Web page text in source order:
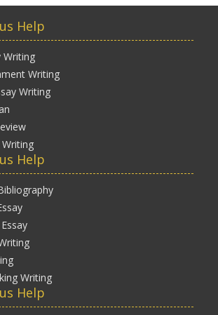
Help
Writing
Writing
Writing
Writing
Help
Writing
Help